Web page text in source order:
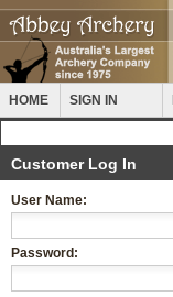
HOME SIGN IN
Customer Log In
User Name:
Password: